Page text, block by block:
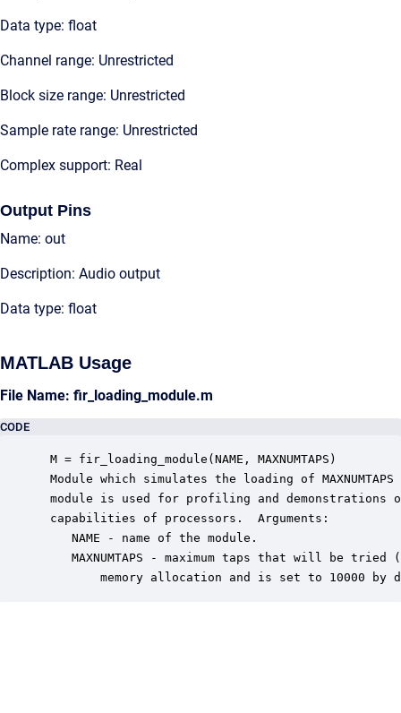
Data type: float
Channel range: Unrestricted
Block size range: Unrestricted
Sample rate range: Unrestricted
Complex support: Real
Output Pins
Name: out
Description: Audio output
Data type: float
MATLAB Usage
File Name: fir_loading_module.m
CODE
M = fir_loading_module(NAME, MAXNUMTAPS)
Module which simulates the loading of
module is used for profiling and demonstrations
capabilities of processors.  Arguments:
    NAME - name of the module.
MAXNUMTAPS - maximum taps that will be tried
memory allocation and is set to 10000 by